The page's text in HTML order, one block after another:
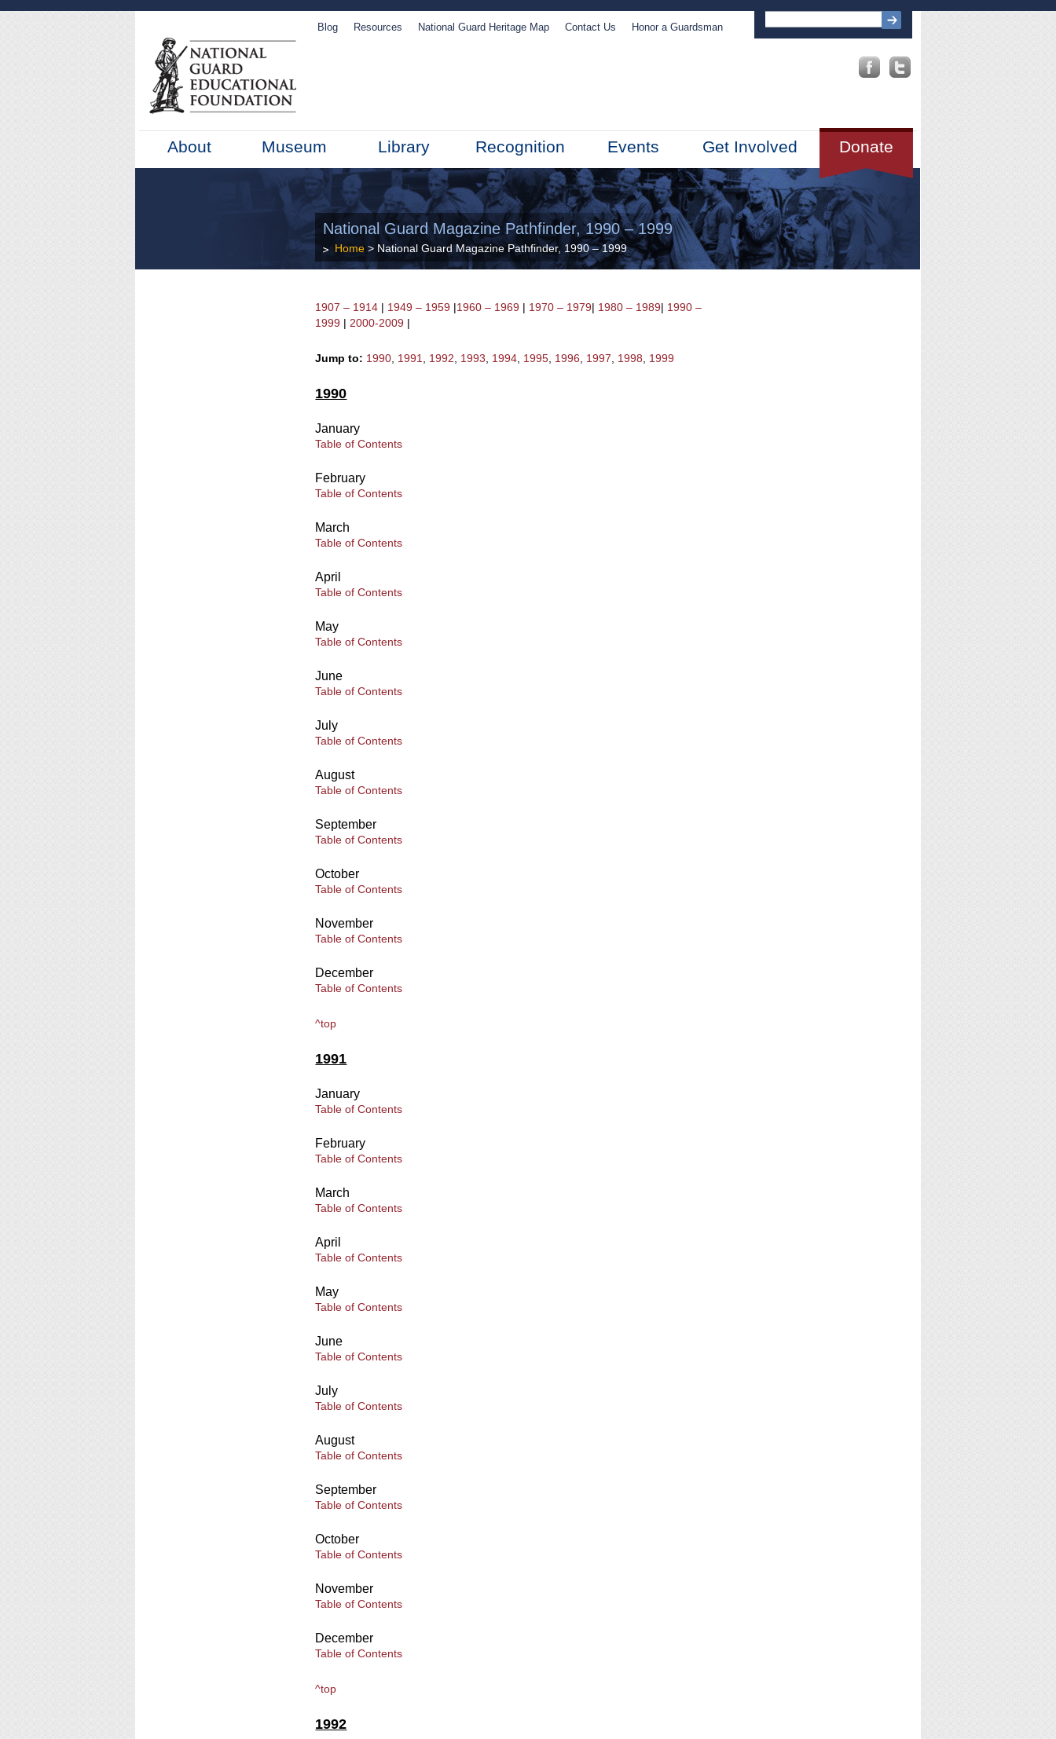
Blog Resources National Guard Heritage Map Contact Us Honor a Guardsman
About Museum Library Recognition Events Donate
Get Involved
National Guard Magazine Pathfinder, 1990 – 1999
Home > National Guard Magazine Pathfinder, 1990 – 1999
1907 – 1914 | 1949 – 1959 |1960 – 1969 | 1970 – 1979| 1980 – 1989| 1990 –
1999 | 2000-2009 |
Jump to: 1990 1991 1992 1993 1994 1995 1996 1997 1998 1999
1990
January
Table of Contents
February
Table of Contents
March
Table of Contents
April
Table of Contents
May
Table of Contents
June
Table of Contents
July
Table of Contents
August
Table of Contents
September
Table of Contents
October
Table of Contents
November
Table of Contents
December
Table of Contents
^top
1991
January
Table of Contents
February
Table of Contents
March
Table of Contents
April
Table of Contents
May
Table of Contents
June
Table of Contents
July
Table of Contents
August
Table of Contents
September
Table of Contents
October
Table of Contents
November
Table of Contents
December
Table of Contents
^top
1992